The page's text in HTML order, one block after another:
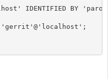
IDENTIFIED BY
'gerrit'@'localhost';